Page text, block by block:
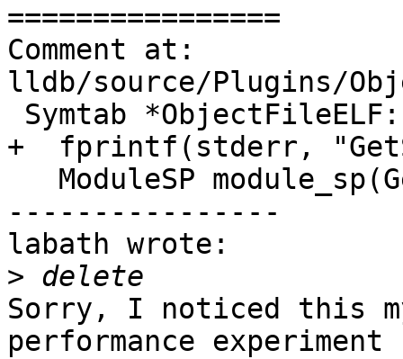
================
Comment at:
lldb/source/Plugins/
+  fprintf(stderr,
----------------
labath wrote:
>
Sorry, I noticed this
performance